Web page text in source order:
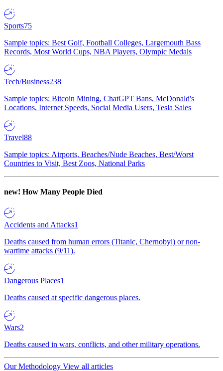
Sports75
Sample topics: Best Golf, Football Colleges, Largemouth Bass
Records, Most World Cups, NBA Players, Olympic Medals
Tech/Business238
Sample topics: Bitcoin Mining, ChatGPT Bans, McDonald's
Locations, Internet Speeds, Social Media Users, Tesla Sales
Travel88
Sample topics: Airports, Beaches/Nude Beaches, Best/Worst
Countries to Visit, Best Zoos, National Parks
new! How Many People Died
Accidents and Attacks1
Deaths caused from human errors (Titanic, Chernobyl) or non-
wartime attacks (9/11).
Dangerous Places1
Deaths caused at specific dangerous places.
Wars2
Deaths caused in wars, conflicts, and other military operations.
Our Methodology View all articles